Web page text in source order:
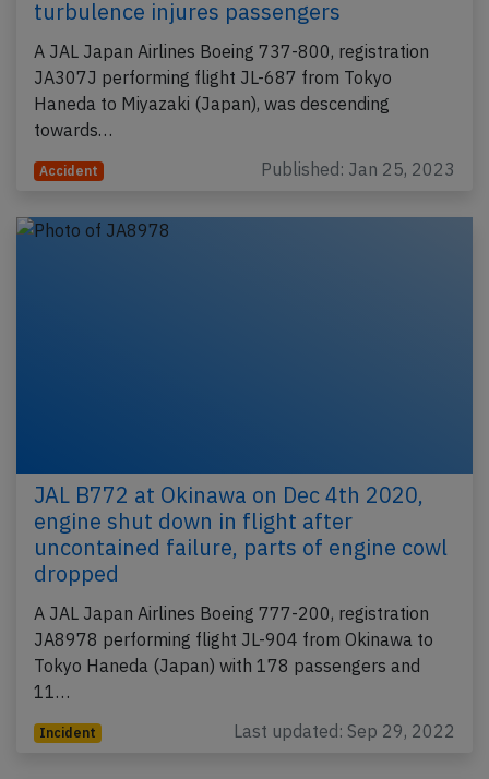
turbulence injures passengers
A JAL Japan Airlines Boeing 737-800, registration
JA307J performing flight JL-687 from Tokyo
Haneda to Miyazaki (Japan), was descending
towards…
Accident Published: Jan 25, 2023
JAL B772 at Okinawa on Dec 4th 2020,
engine shut down in flight after
uncontained failure, parts of engine cowl
dropped
A JAL Japan Airlines Boeing 777-200, registration
JA8978 performing flight JL-904 from Okinawa to
Tokyo Haneda (Japan) with 178 passengers and
11…
Incident Last updated: Sep 29, 2022